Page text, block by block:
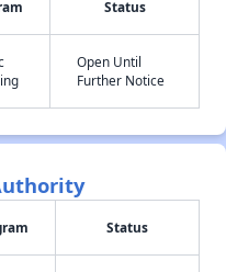
Status
Open Until
Further Notice
Status